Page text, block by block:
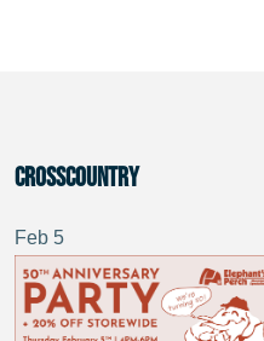
crosscountry
Feb 5